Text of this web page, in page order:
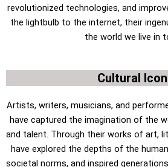
revolutionized technologies, and
the lightbulb to the internet, their
the world we live in
Cultural
Artists, writers, musicians, and
have captured the imagination of the
and talent. Through their works of art,
have explored the depths of the
societal norms, and inspired